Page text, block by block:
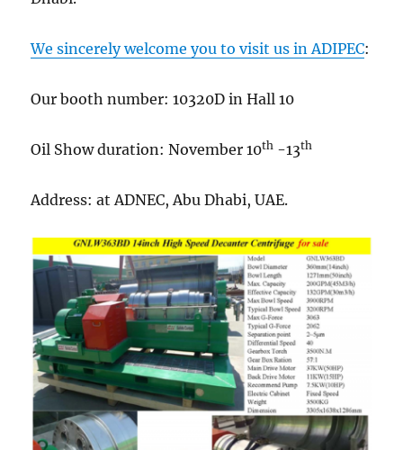
We sincerely welcome you to visit us in ADIPEC:
Our booth number: 10320D in Hall 10
Oil Show duration: November 10th -13th
Address: at ADNEC, Abu Dhabi, UAE.